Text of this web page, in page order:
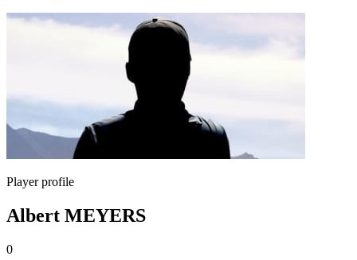
Player profile
Albert MEYERS
0